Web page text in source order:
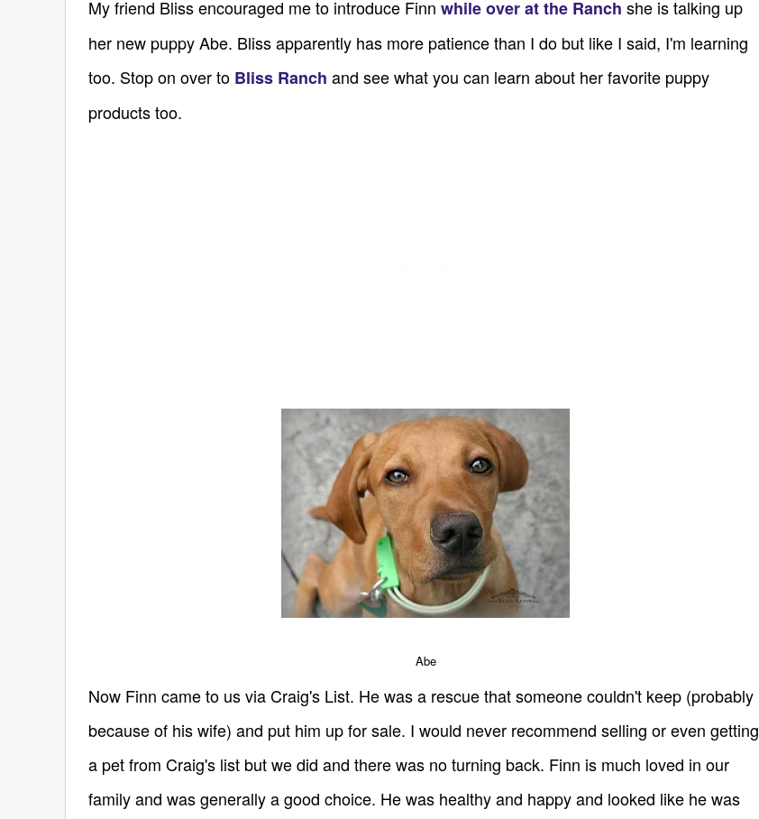
My friend Bliss encouraged me to introduce Finn while over at the Ranch she is talking up
her new puppy Abe. Bliss apparently has more patience than I do but like I said, I'm learning
too. Stop on over to Bliss Ranch and see what you can learn about her favorite puppy
products too.
Abe
Now Finn came to us via Craig's List. He was a rescue that someone couldn't keep (probably
because of his wife) and put him up for sale. I would never recommend selling or even getting
a pet from Craig's list but we did and there was no turning back. Finn is much loved in our
family and was generally a good choice. He was healthy and happy and looked like he was